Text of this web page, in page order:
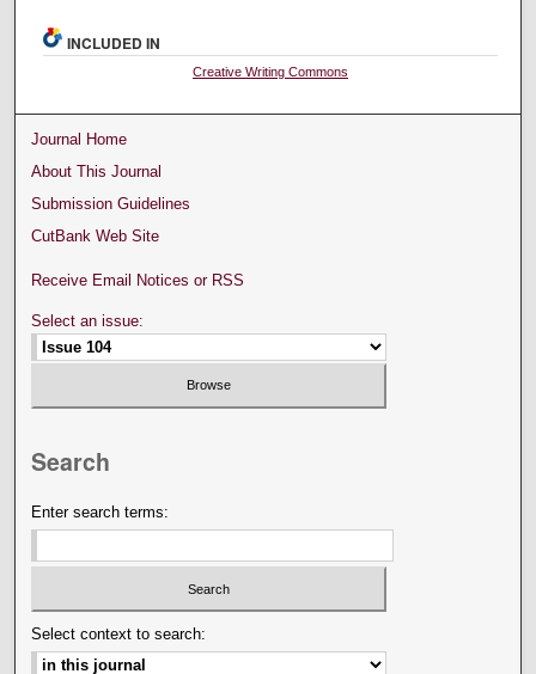
INCLUDED IN
Creative Writing Commons
Journal Home
About This Journal
Submission Guidelines
CutBank Web Site
Receive Email Notices or RSS
Select an issue:
Search
Enter search terms:
Select context to search: